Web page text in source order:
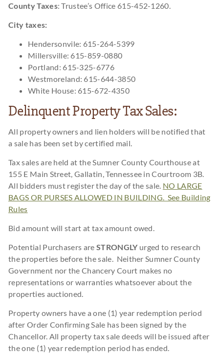
County Taxes: Trustee’s Office 615-452-1260.
City taxes:
Hendersonvile: 615-264-5399
Millersville: 615-859-0880
Portland: 615-325-6776
Westmoreland: 615-644-3850
White House: 615-672-4350
Delinquent Property Tax Sales:
All property owners and lien holders will be notified that
a sale has been set by certified mail.
Tax sales are held at the Sumner County Courthouse at
155 E Main Street, Gallatin, Tennessee in Courtroom 3B.
All bidders must register the day of the sale. NO LARGE
BAGS OR PURSES ALLOWED IN BUILDING. See Building
Rules
Bid amount will start at tax amount owed.
Potential Purchasers are STRONGLYurged to research
the properties before the sale. Neither Sumner County
Government nor the Chancery Court makes no
representations or warranties whatsoever about the
properties auctioned.
Property owners have a one (1) year redemption period
after Order Confirming Sale has been signed by the
Chancellor. All property tax sale deeds will be issued after
the one (1) year redemption period has ended.